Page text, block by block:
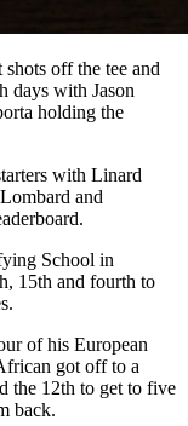
off the tee and
days with Jason
holding the
with Linard
and
School in
15th and fourth to
of his European
got off to a
the 12th to get to five
back.